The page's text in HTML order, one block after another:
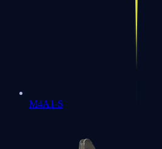
M4A1-S